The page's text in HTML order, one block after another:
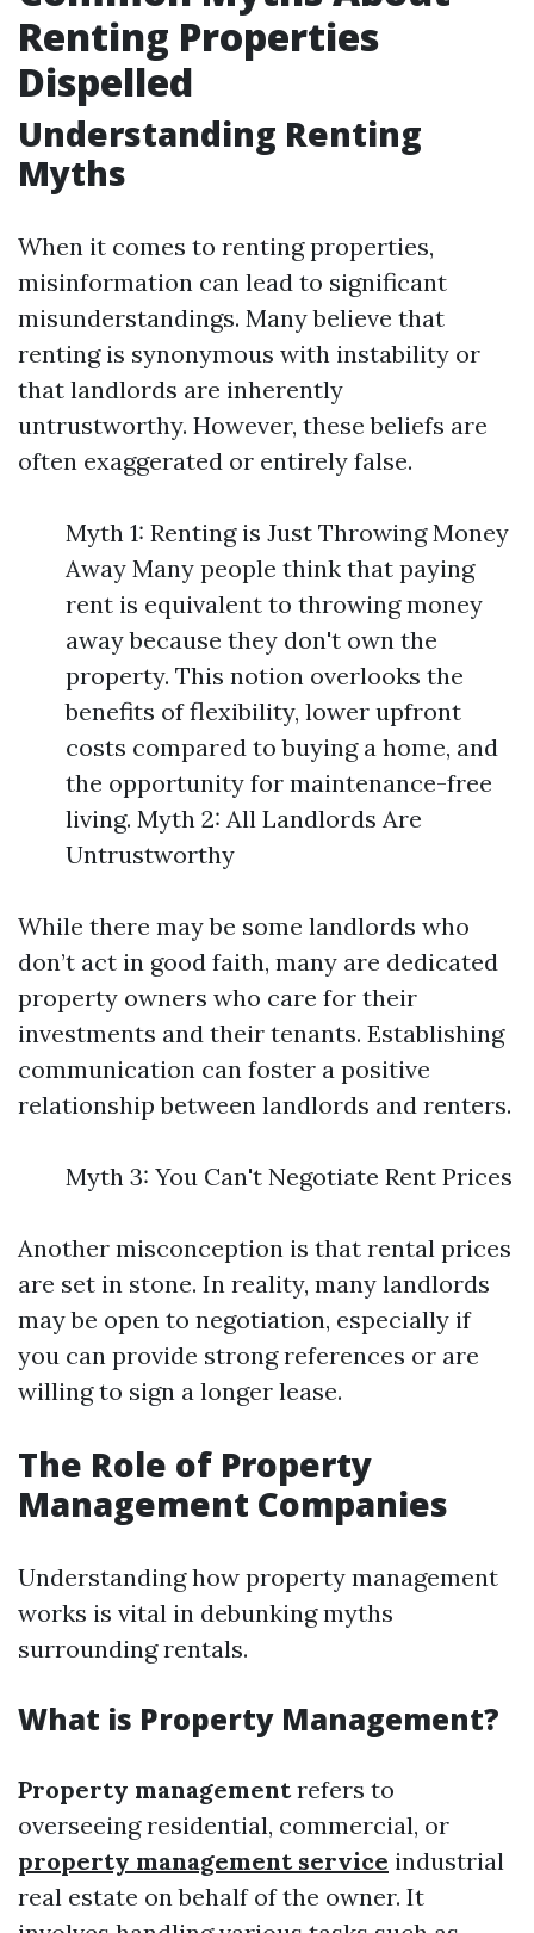
Renting Properties
Dispelled
Understanding Renting
Myths
When it comes to renting properties,
misinformation can lead to significant
misunderstandings. Many believe that
renting is synonymous with instability or
that landlords are inherently
untrustworthy. However, these beliefs are
often exaggerated or entirely false.
Myth 1: Renting is Just Throwing Money
Away Many people think that paying
rent is equivalent to throwing money
away because they don't own the
property. This notion overlooks the
benefits of flexibility, lower upfront
costs compared to buying a home, and
the opportunity for maintenance-free
living. Myth 2: All Landlords Are
Untrustworthy
While there may be some landlords who
don’t act in good faith, many are dedicated
property owners who care for their
investments and their tenants. Establishing
communication can foster a positive
relationship between landlords and renters.
Myth 3: You Can't Negotiate Rent Prices
Another misconception is that rental prices
are set in stone. In reality, many landlords
may be open to negotiation, especially if
you can provide strong references or are
willing to sign a longer lease.
The Role of Property
Management Companies
Understanding how property management
works is vital in debunking myths
surrounding rentals.
What is Property Management?
Property managementrefers to
overseeing residential, commercial, or
property management service industrial
real estate on behalf of the owner. It